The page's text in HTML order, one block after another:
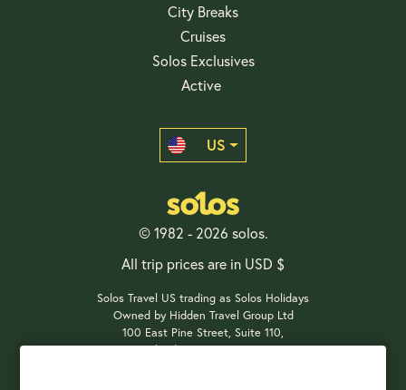
City Breaks
Cruises
Solos Exclusives
Active
US
© 1982 - 2026 solos.
All trip prices are in USD $
Solos Travel US trading as Solos Holidays
Owned by Hidden Travel Group Ltd
100 East Pine Street, Suite 110,
Orlando, FL 32801, USA